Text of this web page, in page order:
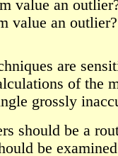
value an
value an outlier?
are
of the
grossly
should be a
be